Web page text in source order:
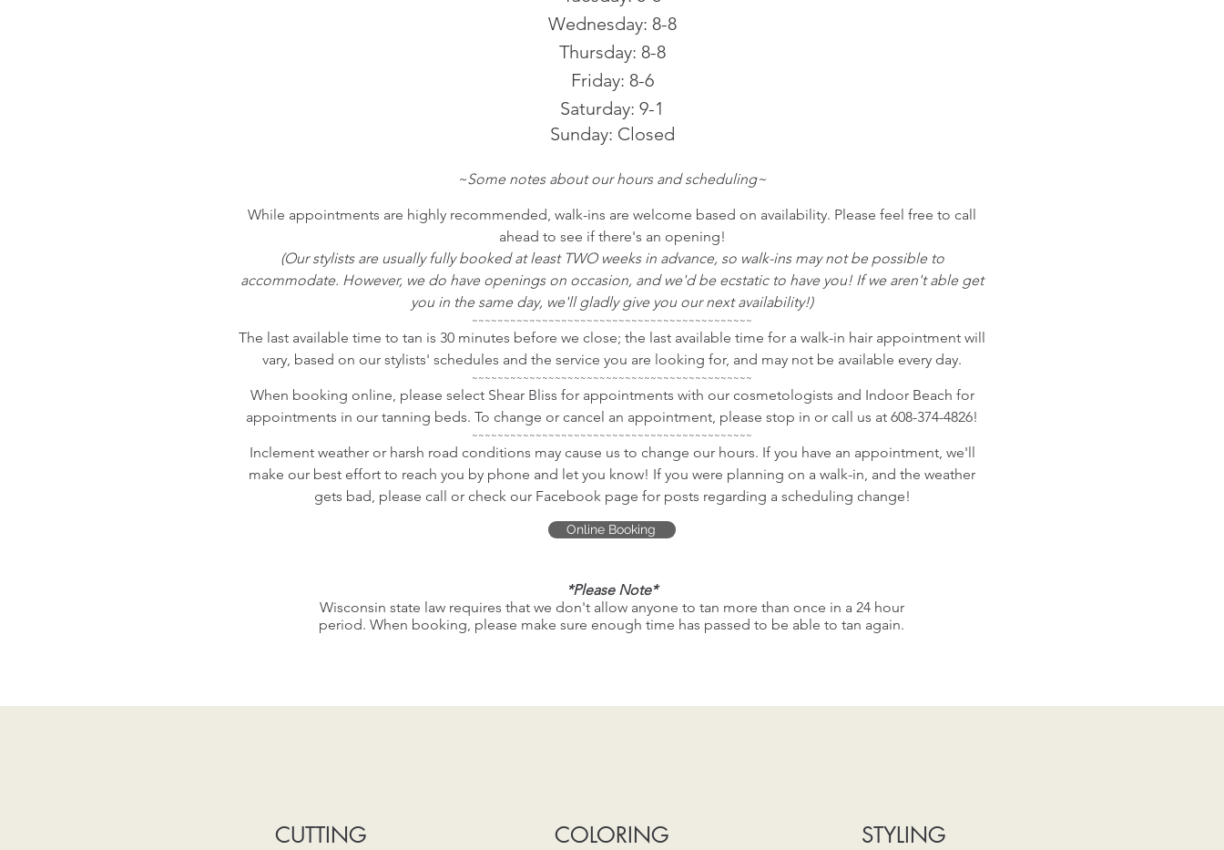
Wednesday: 8-8
Thursday: 8-8
Friday: 8-6
Saturday: 9-1
Sunday: Closed
~Some notes about our hours and scheduling~
While appointments are highly recommended, walk-ins are welcome based on availability. Please feel free to call
ahead to see if there's an opening!
(Our stylists are usually fully booked at least TWO weeks in advance, so walk-ins may not be possible to
accommodate. However, we do have openings on occasion, and we'd be ecstatic to have you! If we aren't able get
you in the same day, we'll gladly give you our next availability!)
~~~~~~~~~~~~~~~~~~~~~~~~~~~~~~~~~~~~~~~~~~~~
The last available time to tan is 30 minutes before we close; the last available time for a walk-in hair appointment will
vary, based on our stylists' schedules and the service you are looking for, and may not be available every day.
~~~~~~~~~~~~~~~~~~~~~~~~~~~~~~~~~~~~~~~~~~~~
When booking online, please select Shear Bliss for appointments with our cosmetologists and Indoor Beach for
appointments in our tanning beds. To change or cancel an appointment, please stop in or call us at 608-374-4826!
~~~~~~~~~~~~~~~~~~~~~~~~~~~~~~~~~~~~~~~~~~~~
Inclement weather or harsh road conditions may cause us to change our hours. If you have an appointment, we'll
make our best effort to reach you by phone and let you know! If you were planning on a walk-in, and the weather
gets bad, please call or check our Facebook page for posts regarding a scheduling change!
Online Booking
*Please Note*
Wisconsin state law requires that we don't allow anyone to tan more than once in a 24 hour
period. When booking, please make sure enough time has passed to be able to tan again.
CUTTING COLORING STYLING